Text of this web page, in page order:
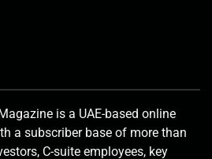
is a UAE-based online
a subscriber base of more than
C-suite employees, key